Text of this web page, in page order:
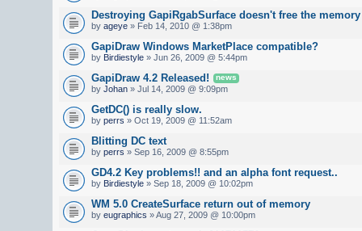
Destroying GapiRgabSurface doesn't free the memory
by ageye » Feb 14, 2010 @ 1:38pm
GapiDraw Windows MarketPlace compatible?
by Birdiestyle » Jun 26, 2009 @ 5:44pm
GapiDraw 4.2 Released! news
by Johan » Jul 14, 2009 @ 9:09pm
GetDC() is really slow.
by perrs » Oct 19, 2009 @ 11:52am
Blitting DC text
by perrs » Sep 16, 2009 @ 8:55pm
GD4.2 Key problems!! and an alpha font request..
by Birdiestyle » Sep 18, 2009 @ 10:02pm
WM 5.0 CreateSurface return out of memory
by eugraphics » Aug 27, 2009 @ 10:00pm